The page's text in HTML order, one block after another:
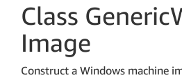
Class Generic
Image
Construct a Windows machine